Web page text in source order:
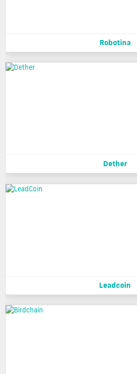
Robotina
Dether
Leadcoin